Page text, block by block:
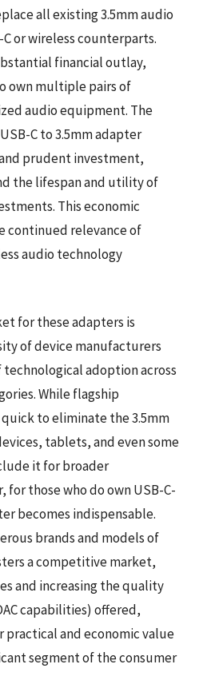
all existing 3.5mm audio
or wireless counterparts.
financial outlay,
own multiple pairs of
audio equipment. The
C to 3.5mm adapter
prudent investment,
the lifespan and utility of
This economic
continued relevance of
audio technology
for these adapters is
of device manufacturers
technological adoption across
While flagship
to eliminate the 3.5mm
tablets, and even some
it for broader
those who do own USB-C-
becomes indispensable.
brands and models of
a competitive market,
and increasing the quality
capabilities) offered,
and economic value
segment of the consumer